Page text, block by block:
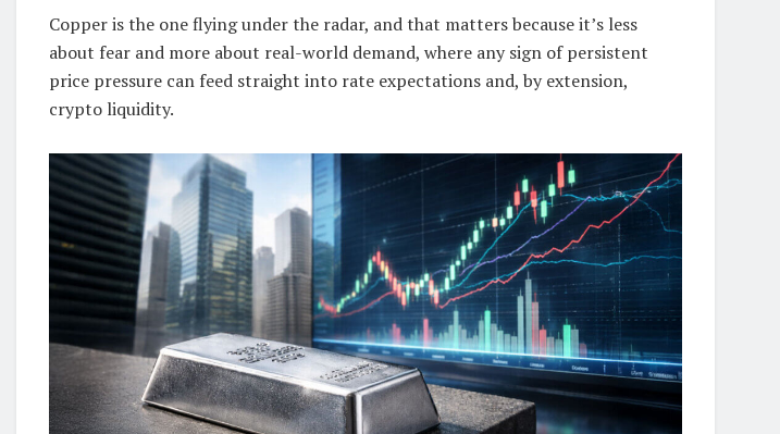
Copper is the one flying under the radar, and that matters because it’s less
about fear and more about real-world demand, where any sign of persistent
price pressure can feed straight into rate expectations and, by extension,
crypto liquidity.